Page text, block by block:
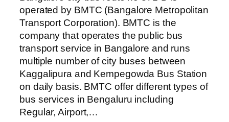
operated by BMTC (Bangalore Metropolitan
Transport Corporation). BMTC is the
company that operates the public bus
transport service in Bangalore and runs
multiple number of city buses between
Kaggalipura and Kempegowda Bus Station
on daily basis. BMTC offer different types of
bus services in Bengaluru including
Regular, Airport,…